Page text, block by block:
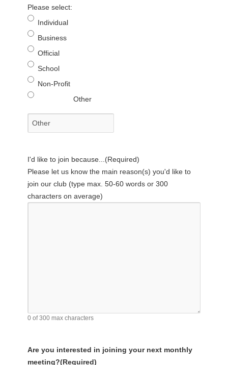
Please select:
Individual
Business
Official
School
Non-Profit
Other
I'd like to join because... (Required)
Please let us know the main reason(s) you'd like to
join our club (type max. 50-60 words or 300
characters on average)
0 of 300 max characters
Are you interested in joining your next monthly
meeting?(Required)